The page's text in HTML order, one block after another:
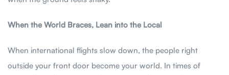
When the World Braces, Lean into the Local
When international flights slow down, the people right
outside your front door become your world. In times of